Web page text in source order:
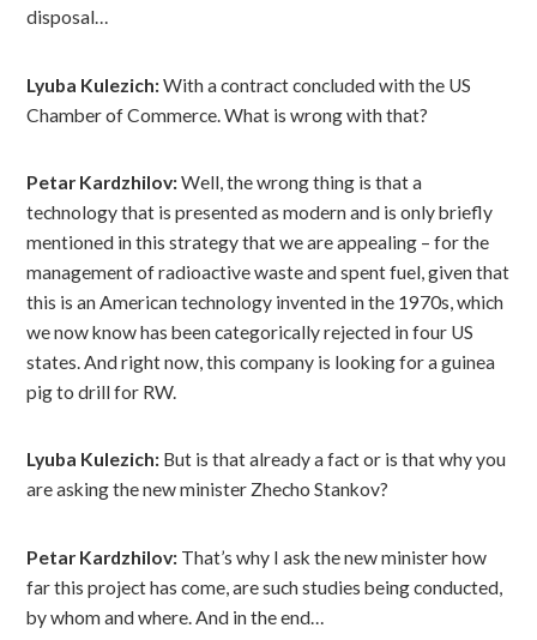
disposal…
Lyuba Kulezich:With a contract concluded with the US
Chamber of Commerce. What is wrong with that?
Petar Kardzhilov:Well, the wrong thing is that a
technology that is presented as modern and is only briefly
mentioned in this strategy that we are appealing – for the
management of radioactive waste and spent fuel, given that
this is an American technology invented in the 1970s, which
we now know has been categorically rejected in four US
states. And right now, this company is looking for a guinea
pig to drill for RW.
Lyuba Kulezich: But is that already a fact or is that why you
are asking the new minister Zhecho Stankov?
Petar Kardzhilov: That’s why I ask the new minister how
far this project has come, are such studies being conducted,
by whom and where. And in the end…